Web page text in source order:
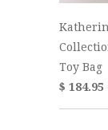
Toy Bag
$